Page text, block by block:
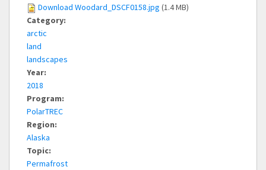
Download Woodard_DSCF0158.jpg (1.4 MB)
Category:
arctic
land
landscapes
Year:
2018
Program:
PolarTREC
Region:
Alaska
Topic:
Permafrost